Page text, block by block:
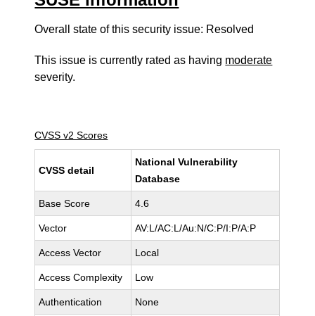
Overall state of this security issue: Resolved
This issue is currently rated as having moderate
severity.
CVSS v2 Scores
CVSS detail
National Vulnerability
Database
Base Score 4.6
Vector AV:L/AC:L/Au:N/C:P/I:P/A:P
Access Vector Local
Access Complexity Low
Authentication None